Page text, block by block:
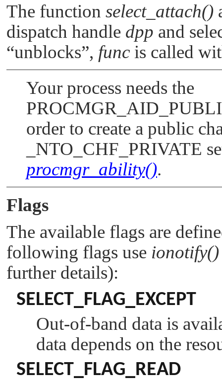
The function select_attach()
dispatch handle dpp and
“unblocks”, func is called
Your process needs the
order to create a public
_NTO_CHF_PRIVATE
procmgr_ability().
Flags
The available flags are
following flags use ionotify()
further details):
SELECT_FLAG_EXCEPT
Out-of-band data is
data depends on the
SELECT_FLAG_READ